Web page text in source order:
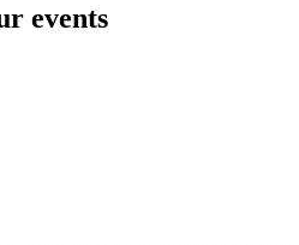
events